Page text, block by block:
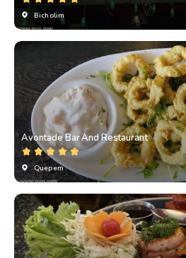
Bicholim
Avontade Bar And Restaurant
Quepem